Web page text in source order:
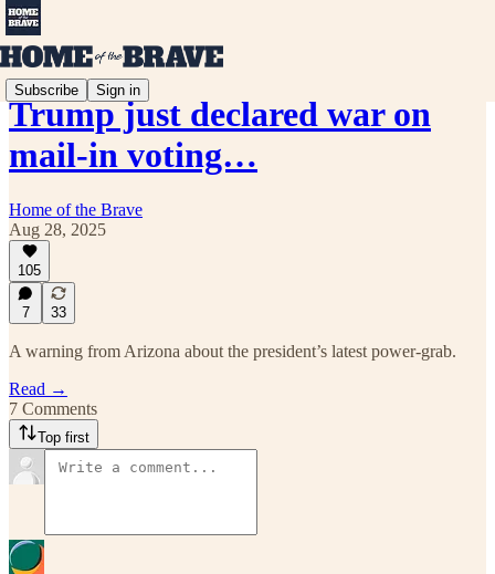
Subscribe Sign in
Trump just declared war on
mail-in voting…
Home of the Brave
Aug 28, 2025
105
7 33
A warning from Arizona about the president’s latest power-grab.
Read →
7 Comments
Top first